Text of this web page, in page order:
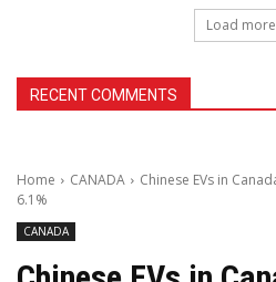
Load more
RECENT COMMENTS